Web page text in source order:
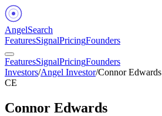
AngelSearch
FeaturesSignalPricingFounders
FeaturesSignalPricingFounders
Investors/Angel Investor/Connor Edwards
CE
Connor Edwards